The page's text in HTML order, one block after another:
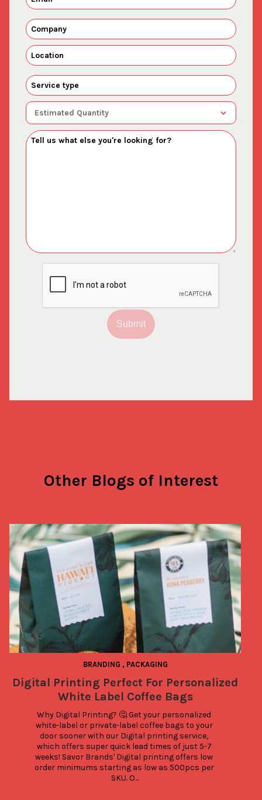
Submit
Other Blogs of Interest
BRANDING , PACKAGING
Digital Printing Perfect For Personalized
White Label Coffee Bags
Why Digital Printing? 🤔 Get your personalized
white-label or private-label coffee bags to your
door sooner with our Digital printing service,
which offers super quick lead times of just 5-7
weeks! Savor Brands' Digital printing offers low
order minimums starting as low as 500pcs per
SKU. O...